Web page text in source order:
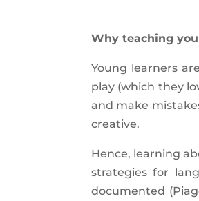
Why teaching
Young learners
play (which they
and make
creative.
Hence, learning
strategies for
documented